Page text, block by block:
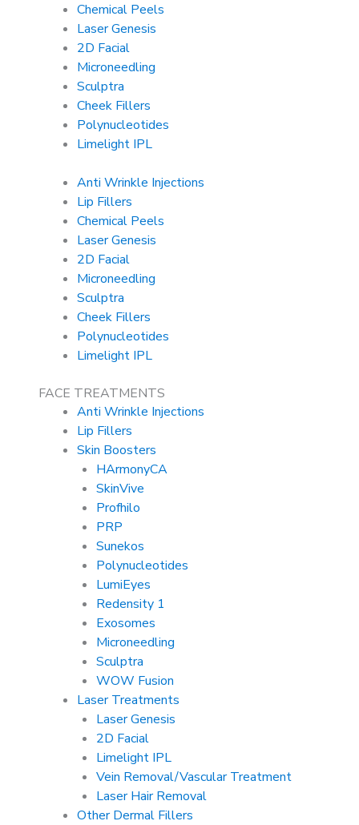
Chemical Peels
Laser Genesis
2D Facial
Microneedling
Sculptra
Cheek Fillers
Polynucleotides
Limelight IPL
Anti Wrinkle Injections
Lip Fillers
Chemical Peels
Laser Genesis
2D Facial
Microneedling
Sculptra
Cheek Fillers
Polynucleotides
Limelight IPL
FACE TREATMENTS
Anti Wrinkle Injections
Lip Fillers
Skin Boosters
HArmonyCA
SkinVive
Profhilo
PRP
Sunekos
Polynucleotides
LumiEyes
Redensity 1
Exosomes
Microneedling
Sculptra
WOW Fusion
Laser Treatments
Laser Genesis
2D Facial
Limelight IPL
Vein Removal/Vascular Treatment
Laser Hair Removal
Other Dermal Fillers